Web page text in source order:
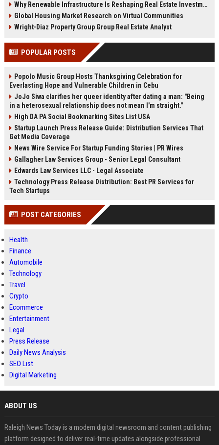
growth, and urban expansion.
real estate demand in 2026.
Why Renewable Infrastructure Is Reshaping Real Estate Investment Worldwide
Global Housing Market Research on Virtual Communities
Wright-Diaz Property Group Group Real Estate Analyst
POPULAR POSTS
Popolo Music Group Hosts Thanksgiving Celebration for
Everlasting Hope and Vulnerable Children in Cebu
JoJo Siwa clarifies her queer identity after dating a man: "Being
in a heterosexual relationship does not mean I'm straight."
High DA PA Social Bookmarking Sites List USA
Startup Launch Press Release Guide: Distribution Services That
Get Media Coverage
News Wire Service For Startup Funding Stories | PR Wires
Gallagher Law Services Group - Senior Legal Consultant
Edwards Law Services LLC - Legal Associate
Technology Press Release Distribution: Best PR Services for
Tech Startups
POST CATEGORIES
Health
Finance
Automobile
Technology
Travel
Crypto
Ecommerce
Entertainment
Legal
Press Release
Daily News Analysis
SEO List
Digital Marketing
ABOUT US
Raleigh News Today is a modern digital newsroom and content publishing
platform designed to deliver real-time updates alongside professional